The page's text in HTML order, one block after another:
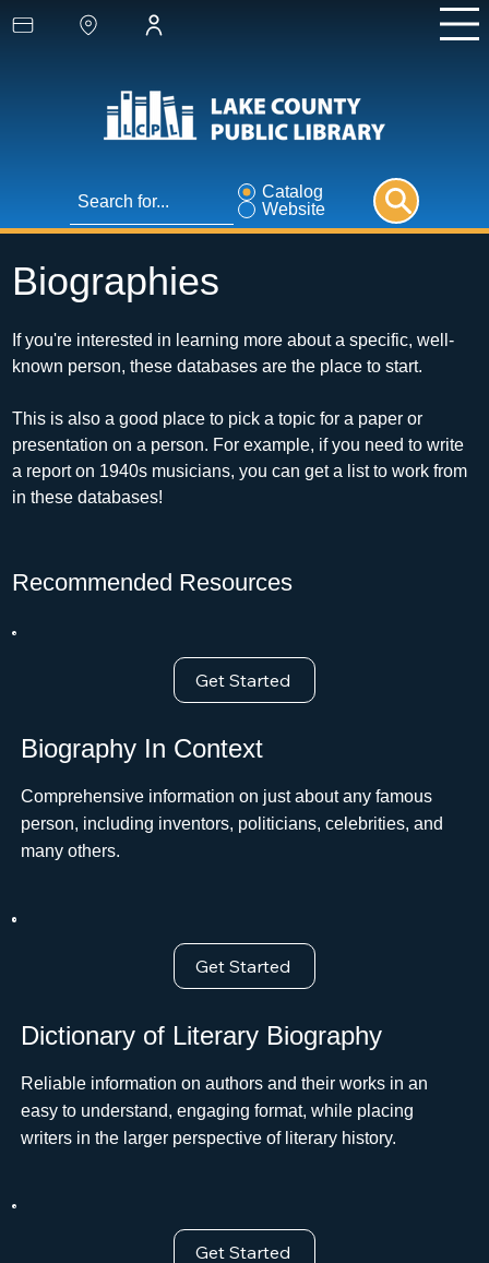
Catalog
Website
Biographies
If you're interested in learning more about a specific, well-
known person, these databases are the place to start.
This is also a good place to pick a topic for a paper or
presentation on a person. For example, if you need to write
a report on 1940s musicians, you can get a list to work from
in these databases!
Recommended Resources
Get Started
Biography In Context
Comprehensive information on just about any famous
person, including inventors, politicians, celebrities, and
many others.
Get Started
Dictionary of Literary Biography
Reliable information on authors and their works in an
easy to understand, engaging format, while placing
writers in the larger perspective of literary history.
Get Started